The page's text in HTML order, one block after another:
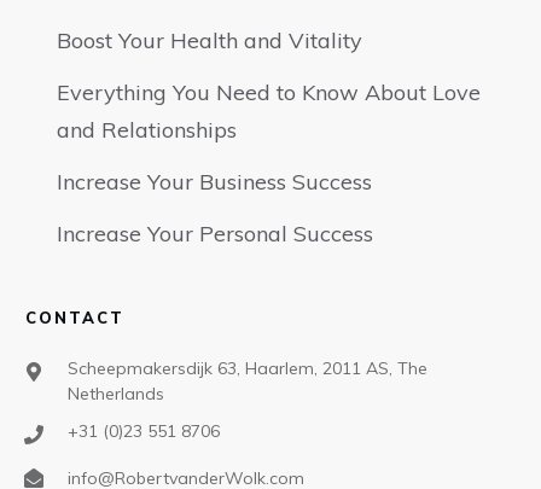
Boost Your Health and Vitality
Everything You Need to Know About Love
and Relationships
Increase Your Business Success
Increase Your Personal Success
CONTACT
Scheepmakersdijk 63, Haarlem, 2011 AS, The
Netherlands
+31 (0)23 551 8706
info@RobertvanderWolk.com